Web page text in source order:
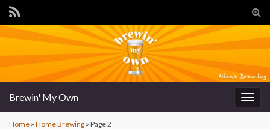
Brewin' My Own
Home » Home Brewing » Page 2